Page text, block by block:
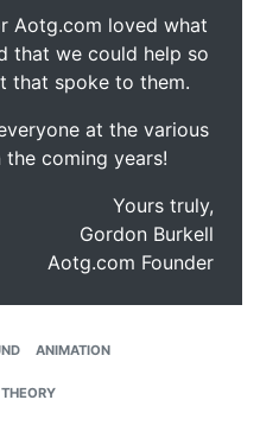
Aotg.com loved what
that we could help so
that spoke to them.
at the various
coming years!
Yours truly,
Gordon Burkell
Aotg.com Founder
ANIMATION
THEORY